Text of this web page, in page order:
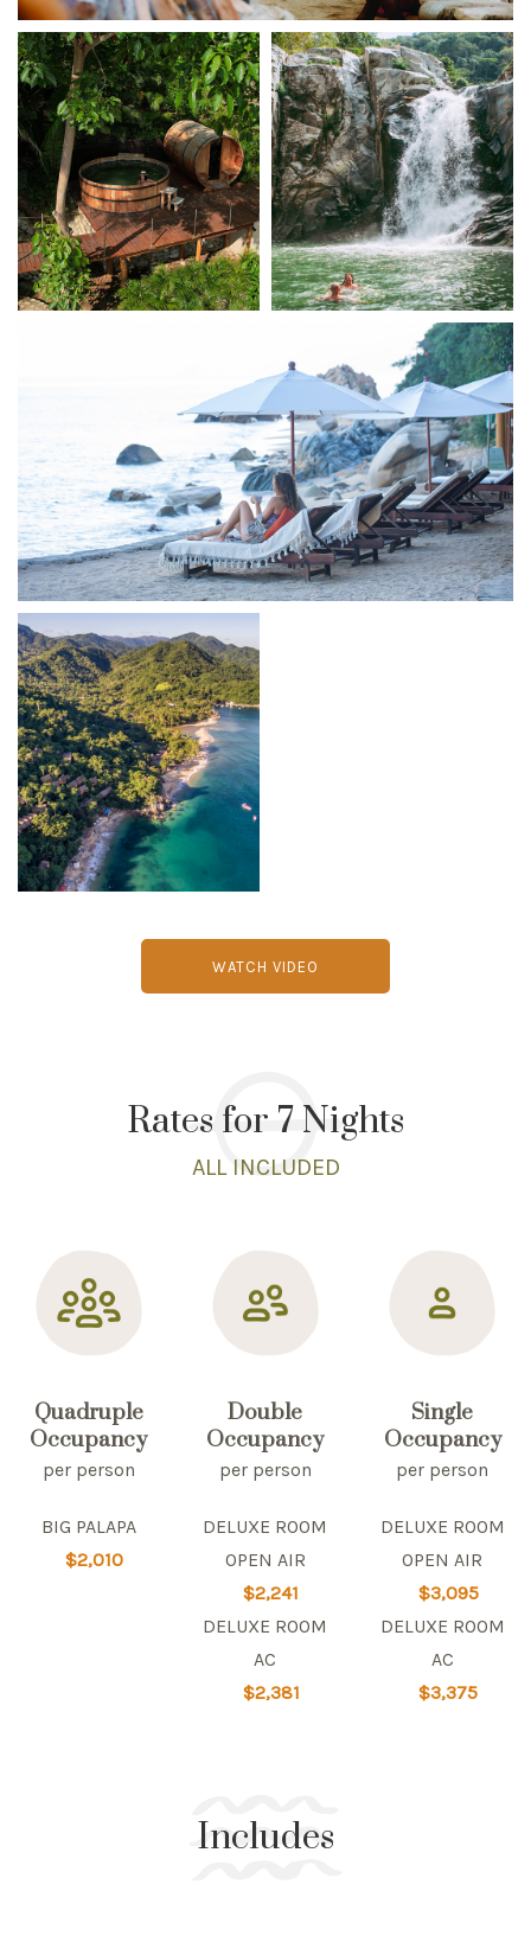
WATCH VIDEO
Rates for 7 Nights
ALL INCLUDED
Quadruple
Occupancy
per person
BIG PALAPA
$2,010
Double
Occupancy
per person
DELUXE ROOM
OPEN AIR
$2,241
DELUXE ROOM
AC
$2,381
Single
Occupancy
per person
DELUXE ROOM
OPEN AIR
$3,095
DELUXE ROOM
AC
$3,375
Includes